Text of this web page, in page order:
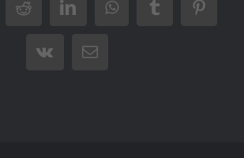
RedditLinkedInWhatsAppTumblr
Vk Email